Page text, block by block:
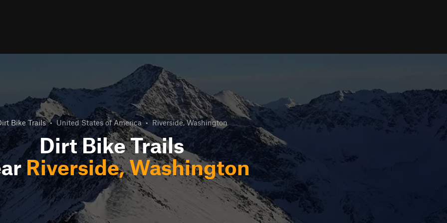
Bike Trails • United States of America • Riverside, Washington
Dirt Bike Trails
Riverside, Washington